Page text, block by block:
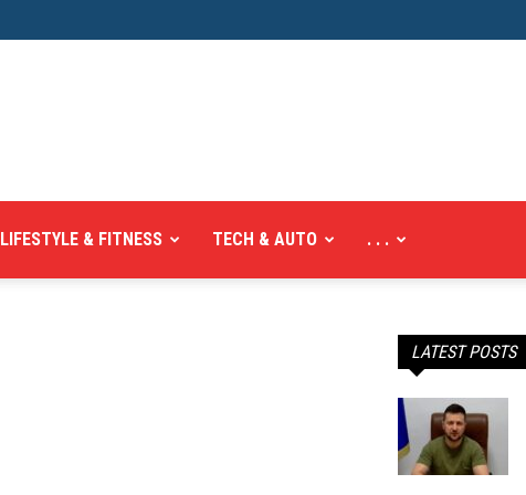
LIFESTYLE & FITNESS TECH & AUTO . . .
LATEST POSTS